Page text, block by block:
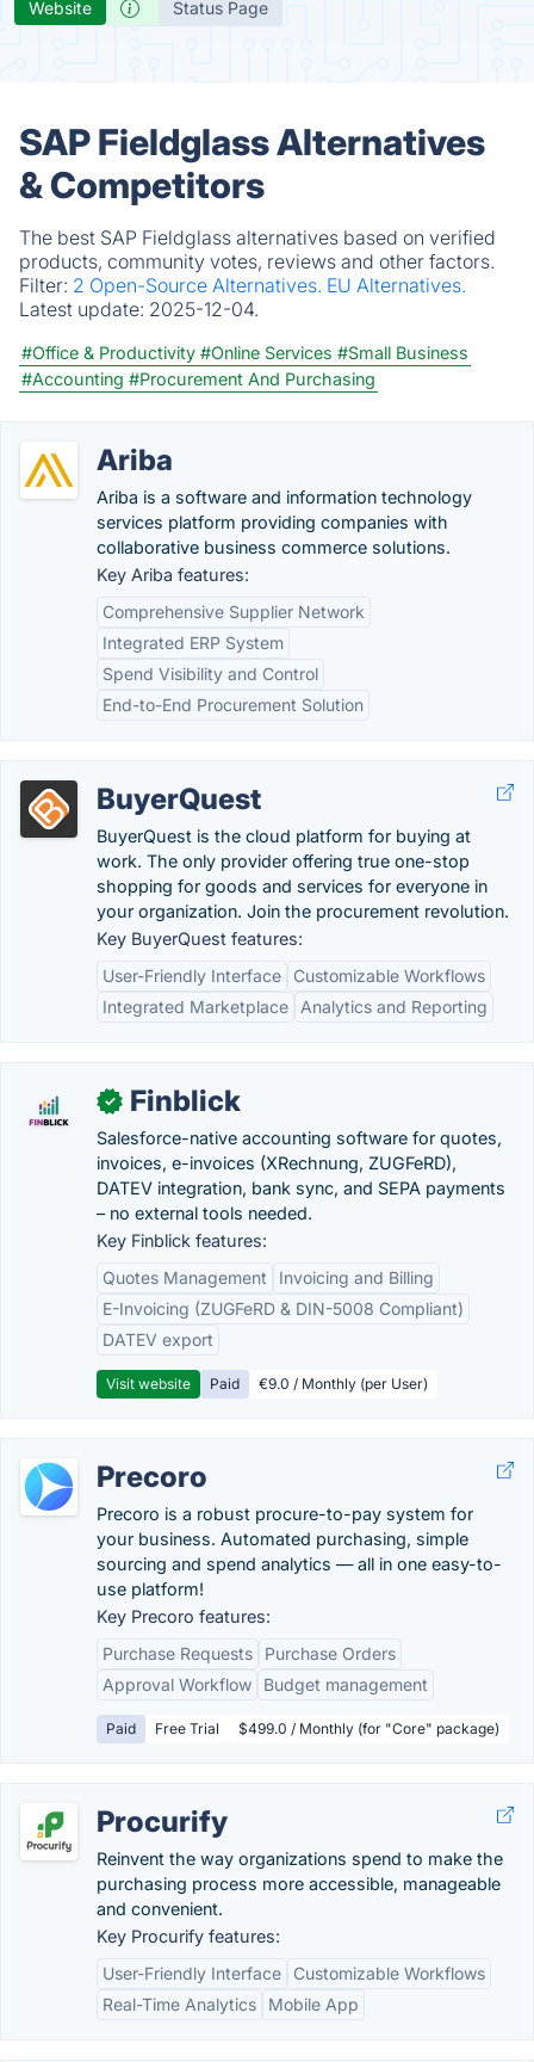
Website Status Page
SAP Fieldglass Alternatives
& Competitors
The best SAP Fieldglass alternatives based on verified
products, community votes, reviews and other factors.
Filter: 2 Open-Source Alternatives. EU Alternatives.
Latest update: 2025-12-04.
#Office & Productivity #Online Services #Small Business
#Accounting #Procurement And Purchasing
Ariba
Ariba is a software and information technology
services platform providing companies with
collaborative business commerce solutions.
Key Ariba features:
Comprehensive Supplier Network
Integrated ERP System
Spend Visibility and Control
End-to-End Procurement Solution
BuyerQuest
BuyerQuest is the cloud platform for buying at
work. The only provider offering true one-stop
shopping for goods and services for everyone in
your organization. Join the procurement revolution.
Key BuyerQuest features:
User-Friendly Interface
Customizable Workflows
Integrated Marketplace
Analytics and Reporting
✓ Finblick
Salesforce-native accounting software for quotes,
invoices, e-invoices (XRechnung, ZUGFeRD),
DATEV integration, bank sync, and SEPA payments
– no external tools needed.
Key Finblick features:
Quotes Management
Invoicing and Billing
E-Invoicing (ZUGFeRD & DIN-5008 Compliant)
DATEV export
Visit website Paid €9.0 / Monthly (per User)
Precoro
Precoro is a robust procure-to-pay system for
your business. Automated purchasing, simple
sourcing and spend analytics — all in one easy-to-
use platform!
Key Precoro features:
Purchase Requests
Purchase Orders
Approval Workflow
Budget management
Paid Free Trial $499.0 / Monthly (for "Core" package)
Procurify
Reinvent the way organizations spend to make the
purchasing process more accessible, manageable
and convenient.
Key Procurify features:
User-Friendly Interface
Customizable Workflows
Real-Time Analytics
Mobile App